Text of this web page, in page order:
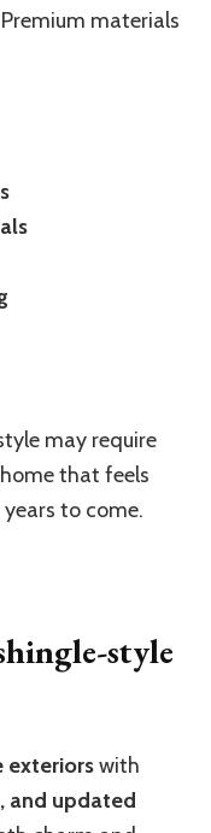
materials
may require
that feels
to come.
style
exteriorswith
and updated